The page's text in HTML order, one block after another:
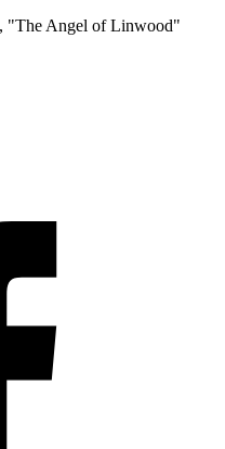
"The Angel of Linwood"